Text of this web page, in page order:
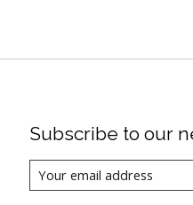
Subscribe to our